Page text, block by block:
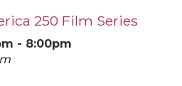
250 Film Series
- 8:00pm